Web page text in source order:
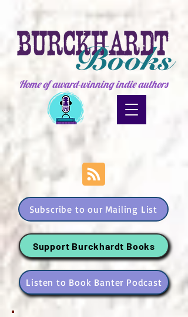
Home of award-winning indie authors
Subscribe to our Mailing List
Support Burckhardt Books
Listen to Book Banter Podcast